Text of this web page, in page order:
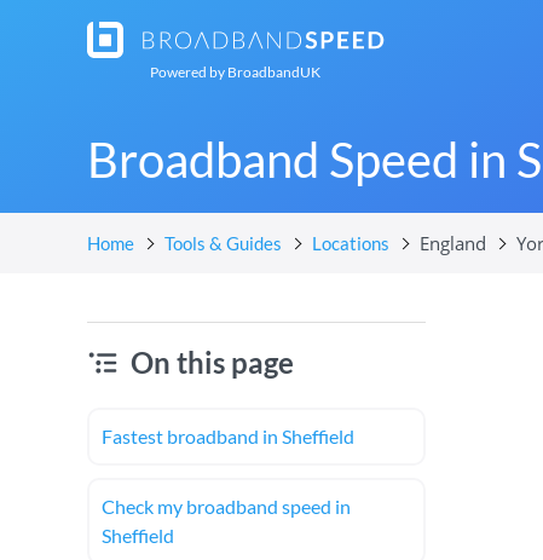
Powered by BroadbandUK
Broadband Speed in
Home Tools & Guides Locations England
On this page
Fastest broadband in Sheffield
Check my broadband speed in
Sheffield